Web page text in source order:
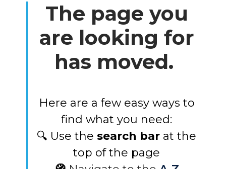
The page you
are looking for
has moved.
Here are a few easy ways to
find what you need:
🔍 Use the search bar at the
top of the page